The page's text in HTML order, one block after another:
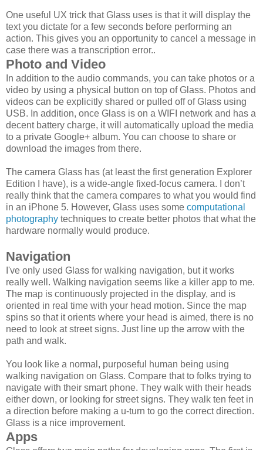
One useful UX trick that Glass uses is that it will display the
text you dictate for a few seconds before performing an
action. This gives you an opportunity to cancel a message in
case there was a transcription error..
Photo and Video
In addition to the audio commands, you can take photos or a
video by using a physical button on top of Glass. Photos and
videos can be explicitly shared or pulled off of Glass using
USB. In addition, once Glass is on a WIFI network and has a
decent battery charge, it will automatically upload the media
to a private Google+ album. You can choose to share or
download the images from there.
The camera Glass has (at least the first generation Explorer
Edition I have), is a wide-angle fixed-focus camera. I don’t
really think that the camera compares to what you would find
in an iPhone 5. However, Glass uses some computational
photography techniques to create better photos that what the
hardware normally would produce.
Navigation
I've only used Glass for walking navigation, but it works
really well. Walking navigation seems like a killer app to me.
The map is continuously projected in the display, and is
oriented in real time with your head motion. Since the map
spins so that it orients where your head is aimed, there is no
need to look at street signs. Just line up the arrow with the
path and walk.
You look like a normal, purposeful human being using
walking navigation on Glass. Compare that to folks trying to
navigate with their smart phone. They walk with their heads
either down, or looking for street signs. They walk ten feet in
a direction before making a u-turn to go the correct direction.
Glass is a nice improvement.
Apps